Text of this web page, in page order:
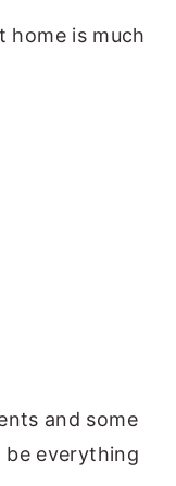
home is much
and some
be everything